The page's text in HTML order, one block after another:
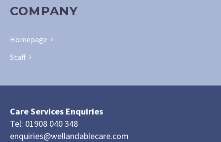
COMPANY
Homepage
Staff
Care Services Enquiries
Tel: 01908 040 348
enquiries@wellandablecare.com